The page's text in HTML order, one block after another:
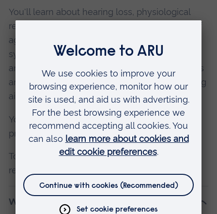
You'll learn about hearing loss, physiological
responses to injury and infection, the effects of
age and environmental factors on the auditory
system, and how to examine patients and
analyse your findings. You'll look at hearing aids
and components too, and how to adjust hearing
aids in response to patients' needs.
You'll also develop your understanding of the
professional Code of Practice.
To complete the course, you'll carry out
research into an area of interest.
What will I study?